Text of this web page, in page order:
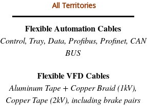
All Territories
Flexible Automation Cables
Control, Tray, Data, Profibus, Profinet, CAN
BUS
Flexible VFD Cables
Aluminum Tape + Copper Braid (1kV),
Copper Tape (2kV), including brake pairs